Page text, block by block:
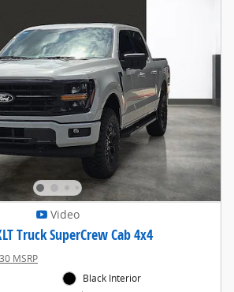
Video
Truck SuperCrew Cab 4x4
MSRP
Black Interior